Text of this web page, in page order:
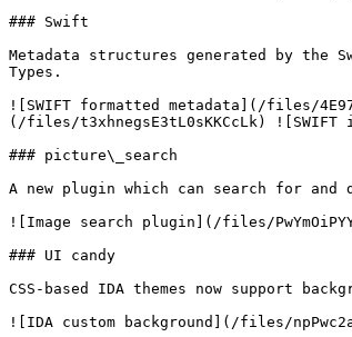
### Swift
Metadata structures generated by the
Types.
![SWIFT formatted metadata](/files/
(/files/t3xhnegsE3tL0sKKCcLk) ![SWIFT
### picture\_search
A new plugin which can search for
![Image search plugin](/files/
### UI candy
CSS-based IDA themes now support
![IDA custom background](/files/